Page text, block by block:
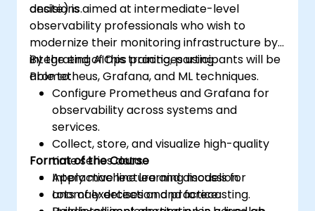
decisions.
onsite) is aimed at intermediate-level
observability professionals who wish to
modernize their monitoring infrastructure by
integrating AIOps practices using
Prometheus, Grafana, and ML techniques.
By the end of this training, participants will be
able to:
Configure Prometheus and Grafana for
observability across systems and
services.
Collect, store, and visualize high-quality
time series data.
Apply machine learning models for
anomaly detection and forecasting.
Format of the Course
Interactive lecture and discussion.
Lots of exercises and practice.